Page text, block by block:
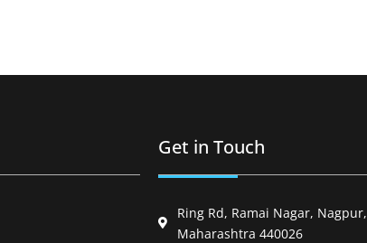
Get in Touch
Ring Rd, Ramai Nagar, Nagpur,
Maharashtra 440026